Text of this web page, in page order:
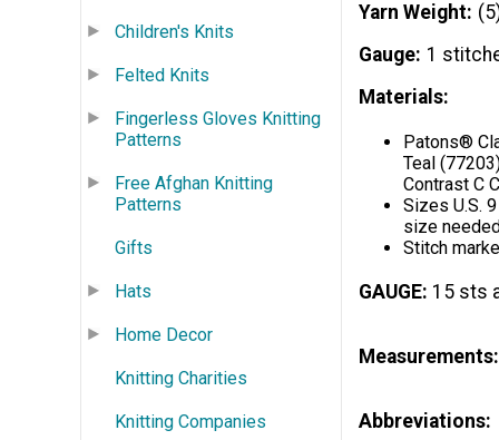
Children's Knits
Felted Knits
Fingerless Gloves Knitting
Patterns
Free Afghan Knitting
Patterns
Gifts
Hats
Home Decor
Knitting Charities
Knitting Companies
Yarn Weight
Gauge 1
Materials:
Patons®
Teal
Contrast C
Sizes U.S.
size
Stitch
GAUGE: 15 sts
Measurements:
Abbreviations: